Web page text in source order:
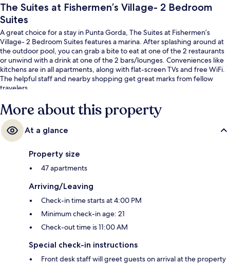
The Suites at Fishermen’s Village- 2 Bedroom
Suites
A great choice for a stay in Punta Gorda, The Suites at Fishermen’s
Village- 2 Bedroom Suites features a marina. After splashing around at
the outdoor pool, you can grab a bite to eat at one of the 2 restaurants
or unwind with a drink at one of the 2 bars/lounges. Conveniences like
kitchens are in all apartments, along with flat-screen TVs and free WiFi.
The helpful staff and nearby shopping get great marks from fellow
travelers.
More about this property
At a glance
Property size
47 apartments
Arriving/Leaving
Check-in time starts at 4:00 PM
Minimum check-in age: 21
Check-out time is 11:00 AM
Special check-in instructions
Front desk staff will greet guests on arrival at the property